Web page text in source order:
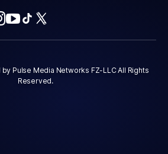
by Pulse Media Networks FZ-LLC All Rights
Reserved.